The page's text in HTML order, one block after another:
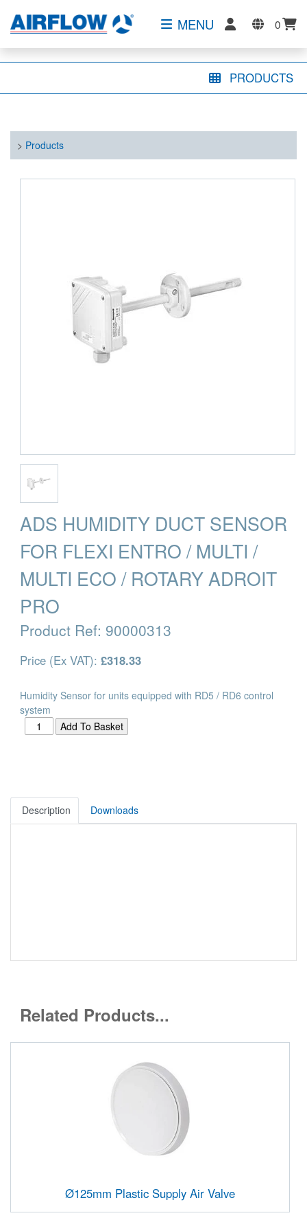
MENU 0
PRODUCTS
> Products
ADS HUMIDITY DUCT SENSOR
FOR FLEXI ENTRO / MULTI /
MULTI ECO / ROTARY ADROIT
PRO
Product Ref: 90000313
Price (Ex VAT): £318.33
Humidity Sensor for units equipped with RD5 / RD6 control
system
Description Downloads
Related Products...
Ø125mm Plastic Supply Air Valve